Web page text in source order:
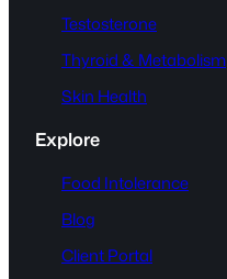
Testosterone
Thyroid & Metabolism
Skin Health
Explore
Food Intolerance
Blog
Client Portal